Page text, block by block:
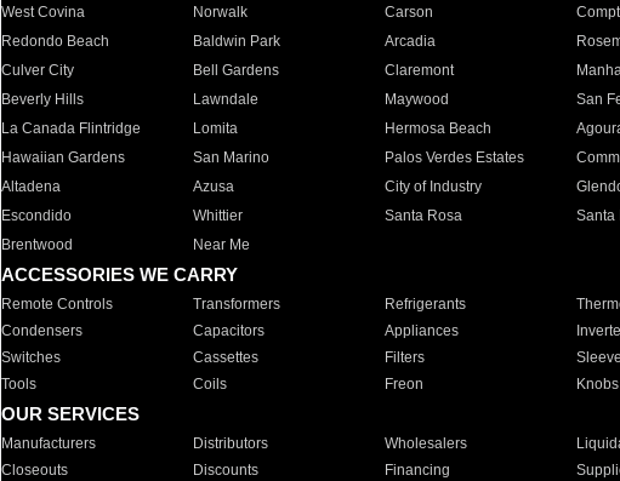
West Covina
Norwalk Carson
Redondo Beach
Baldwin Park Arcadia
Culver City
Bell Gardens Claremont
Beverly Hills
Lawndale Maywood San
La Canada Flintridge
Lomita Hermosa Beach
Hawaiian Gardens
San Marino Palos Verdes Estates
Altadena
Azusa City of Industry
Escondido
Whittier Santa Rosa Santa
Brentwood
Near Me
ACCESSORIES WE CARRY
Remote Controls Transformers Refrigerants
Condensers
Capacitors Appliances
Switches
Cassettes Filters
Tools
Coils Freon Knobs
OUR SERVICES
Manufacturers Distributors Wholesalers
Closeouts
Discounts Financing